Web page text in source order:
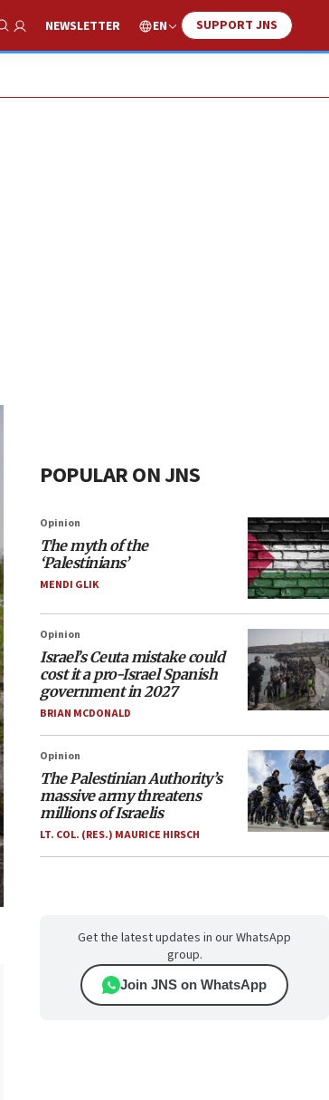
Show Search
NEWSLETTER EN SUPPORT JNS
POPULAR ON JNS
Opinion
The myth of the
‘Palestinians’
MENDI GLIK
Opinion
Israel’s Ceuta mistake could
cost it a pro-Israel Spanish
government in 2027
BRIAN MCDONALD
Opinion
The Palestinian Authority’s
massive army threatens
millions of Israelis
LT. COL. (RES.) MAURICE HIRSCH
Get the latest updates in our WhatsApp
group.
Join JNS on WhatsApp